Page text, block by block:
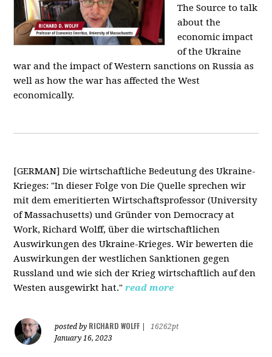
The Source to talk
about the
economic impact
of the Ukraine
war and the impact of Western sanctions on Russia as
well as how the war has affected the West
economically.
[GERMAN] Die wirtschaftliche Bedeutung des Ukraine-
Krieges: "In dieser Folge von Die Quelle sprechen wir
mit dem emeritierten Wirtschaftsprofessor (University
of Massachusetts) und Gründer von Democracy at
Work, Richard Wolff, über die wirtschaftlichen
Auswirkungen des Ukraine-Krieges. Wir bewerten die
Auswirkungen der westlichen Sanktionen gegen
Russland und wie sich der Krieg wirtschaftlich auf den
Westen ausgewirkt hat." read more
posted by RICHARD WOLFF
16262pt
January 16, 2023